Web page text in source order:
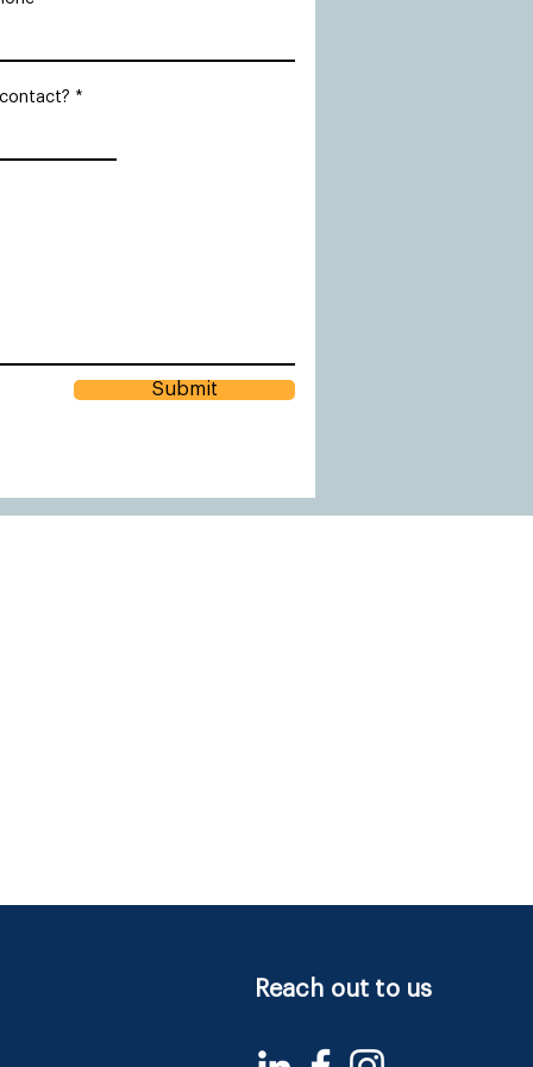
Submit
Reach out to us